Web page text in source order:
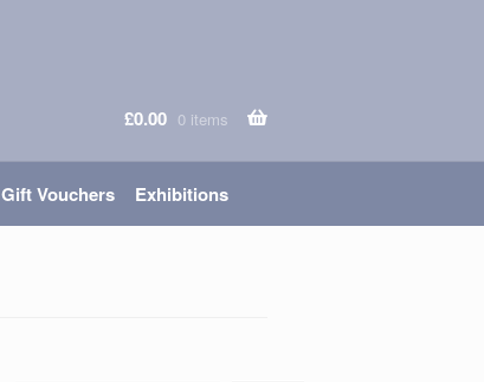
£0.00 0 items
Gift Vouchers Exhibitions